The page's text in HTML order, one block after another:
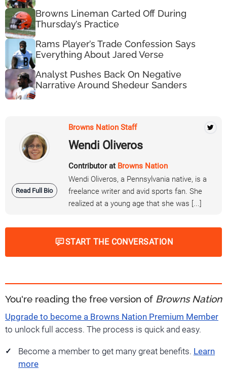
Browns Lineman Carted Off During
Thursday’s Practice
Rams Player’s Trade Confession Says
Everything About Jared Verse
Analyst Pushes Back On Negative
Narrative Around Shedeur Sanders
Read Full Bio
Browns Nation Staff
Wendi Oliveros
Contributor at Browns Nation
Wendi Oliveros, a Pennsylvania native, is a
freelance writer and avid sports fan. She
realized at a young age that she was [...]
START THE CONVERSATION
You're reading the free version of Browns Nation
Upgrade to become a Browns Nation Premium Member
to unlock full access. The process is quick and easy.
Become a member to get many great benefits. Learn
more